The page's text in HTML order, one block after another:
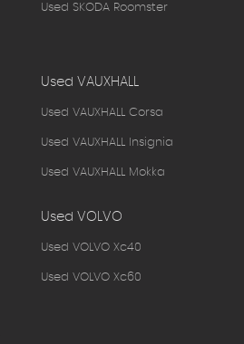
Used SKODA Roomster
Used VAUXHALL
Used VAUXHALL Corsa
Used VAUXHALL Insignia
Used VAUXHALL Mokka
Used VOLVO
Used VOLVO Xc40
Used VOLVO Xc60